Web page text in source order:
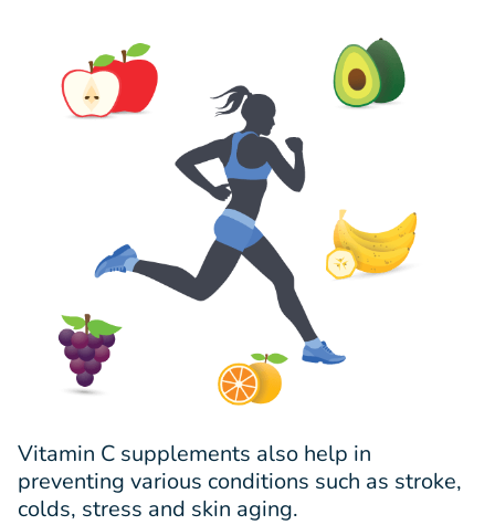
Vitamin C supplements also help in
preventing various conditions such as stroke,
colds, stress and skin aging.